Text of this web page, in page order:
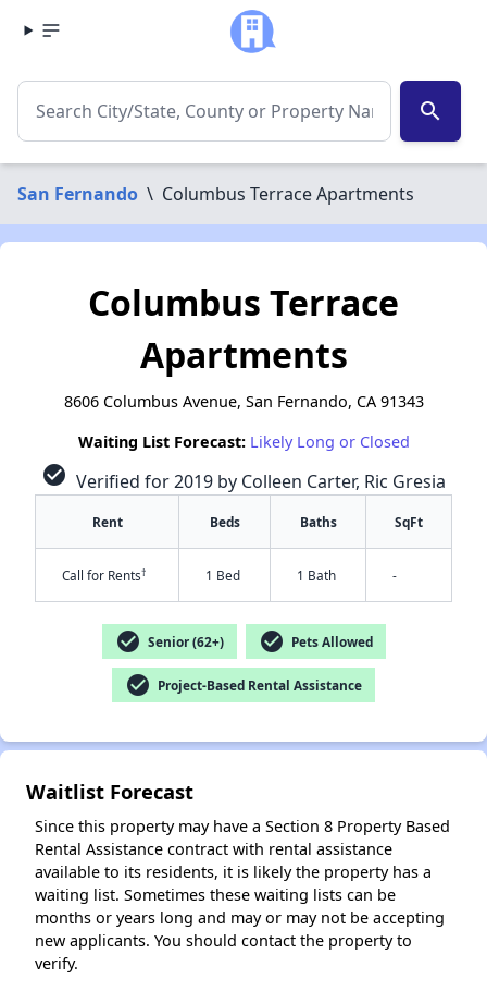
search
San Fernando \ Columbus Terrace Apartments
Columbus Terrace
Apartments
8606 Columbus Avenue, San Fernando, CA 91343
Waiting List Forecast: Likely Long or Closed
check_circle Verified for 2019 by Colleen Carter, Ric Gresia
Rent Beds Baths SqFt
Call for Rents† 1 Bed 1 Bath -
check_circle Senior (62+) check_circle Pets Allowed
check_circle Project-Based Rental Assistance
Waitlist Forecast
Since this property may have a Section 8 Property Based
Rental Assistance contract with rental assistance
available to its residents, it is likely the property has a
waiting list. Sometimes these waiting lists can be
months or years long and may or may not be accepting
new applicants. You should contact the property to
verify.